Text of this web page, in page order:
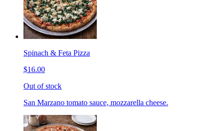
Spinach & Feta Pizza
$16.00
Out of stock
San Marzano tomato sauce, mozzarella cheese.